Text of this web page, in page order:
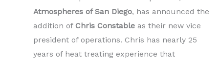
Atmospheres of San Diego, has announced the
addition of Chris Constable as their new vice
president of operations. Chris has nearly 25
years of heat treating experience that